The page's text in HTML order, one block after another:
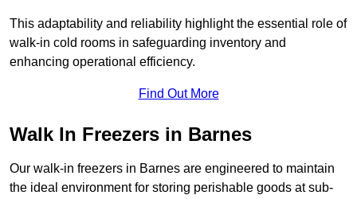
This adaptability and reliability highlight the essential role of
walk-in cold rooms in safeguarding inventory and
enhancing operational efficiency.
Find Out More
Walk In Freezers in Barnes
Our walk-in freezers in Barnes are engineered to maintain
the ideal environment for storing perishable goods at sub-